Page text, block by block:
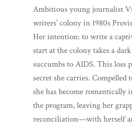
Ambitious young journalist
writers’ colony in 1980s
Her intention: to write a
start at the colony takes a
succumbs to AIDS. This
secret she carries.
she has become romantically
the program, leaving her
reconciliation—with herself